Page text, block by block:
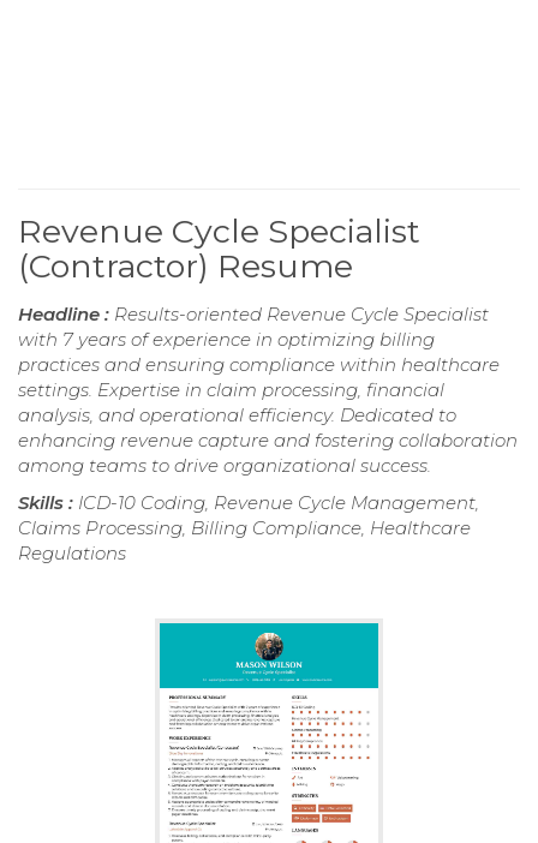
Revenue Cycle Specialist
(Contractor) Resume
Headline : Results-oriented Revenue Cycle Specialist
with 7 years of experience in optimizing billing
practices and ensuring compliance within healthcare
settings. Expertise in claim processing, financial
analysis, and operational efficiency. Dedicated to
enhancing revenue capture and fostering collaboration
among teams to drive organizational success.
Skills : ICD-10 Coding, Revenue Cycle Management,
Claims Processing, Billing Compliance, Healthcare
Regulations